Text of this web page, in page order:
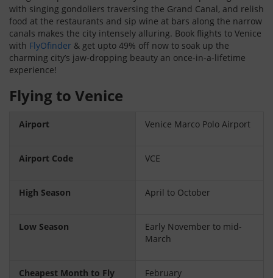
with singing gondoliers traversing the Grand Canal, and relish
food at the restaurants and sip wine at bars along the narrow
canals makes the city intensely alluring. Book flights to Venice
with FlyOfinder & get upto 49% off now to soak up the
charming city’s jaw-dropping beauty an once-in-a-lifetime
experience!
Flying to Venice
Airport Venice Marco Polo Airport
Airport Code VCE
High Season April to October
Low Season
Early November to mid-
March
Cheapest Month to Fly February